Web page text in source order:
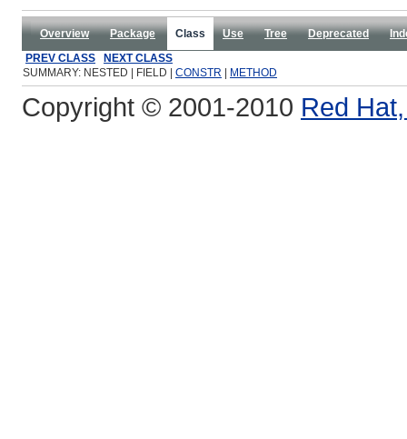
Overview Package Class Use Tree Deprecated
PREV CLASS
NEXT CLASS
SUMMARY: NESTED | FIELD | CONSTR | METHOD
Copyright © 2001-2010 Red